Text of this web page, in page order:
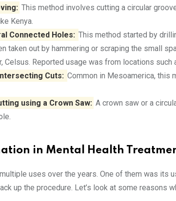
This method involves cutting a circular
Kenya.
Connected Holes: This method started by
taken out by hammering or scraping the small
Celsus. Reported usage was from locations such
Cuts: Common in Mesoamerica, this
using a Crown Saw: A crown saw or a
in Mental Health
uses over the years. One of them was
up the procedure. Let’s look at some reasons